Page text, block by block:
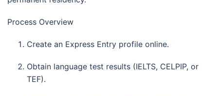
Process Overview
Create an Express Entry profile online.
Obtain language test results (IELTS, CELPIP, or
TEF).